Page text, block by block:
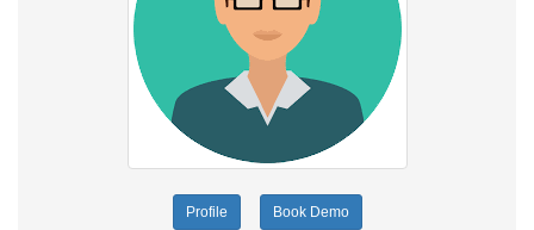
Profile Book Demo